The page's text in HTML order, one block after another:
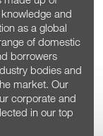
and
as a global
of domestic
borrowers
bodies and
market. Our
corporate and
in our top